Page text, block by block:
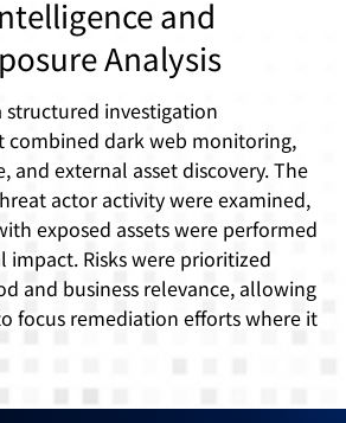
and
Analysis
structured investigation
dark web monitoring,
and external asset discovery. The
actor activity were examined,
exposed assets were performed
impact. Risks were prioritized
and business relevance, allowing
focus remediation efforts where it